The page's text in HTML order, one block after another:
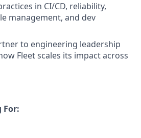
in CI/CD, reliability,
management, and dev
to engineering leadership
Fleet scales its impact across
For: